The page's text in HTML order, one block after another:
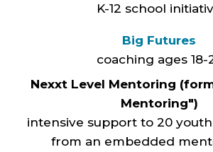
K-12 school
Big Futures
coaching ages 18-
Nexxt Level Mentoring
Mentoring")
intensive support to 20
from an embedded